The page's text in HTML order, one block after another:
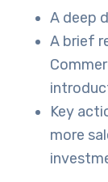
A deep
A brief
Key
more